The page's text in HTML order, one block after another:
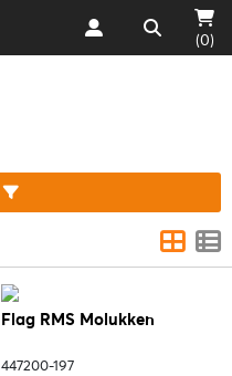
(0)
Flag RMS Molukken
447200-197